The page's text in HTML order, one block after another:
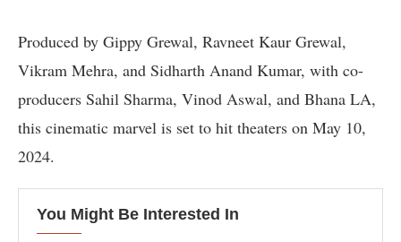
Produced by Gippy Grewal, Ravneet Kaur Grewal,
Vikram Mehra, and Sidharth Anand Kumar, with co-
producers Sahil Sharma, Vinod Aswal, and Bhana LA,
this cinematic marvel is set to hit theaters on May 10,
2024.
You Might Be Interested In